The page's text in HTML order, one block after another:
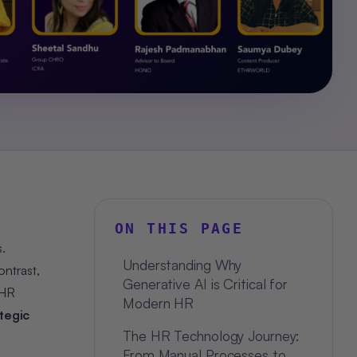
ON THIS PAGE
Understanding Why
Generative AI is Critical for
Modern HR
The HR Technology Journey: